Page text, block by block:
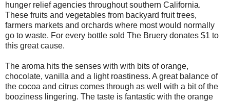
hunger relief agencies throughout southern California.
These fruits and vegetables from backyard fruit trees,
farmers markets and orchards where most would normally
go to waste. For every bottle sold The Bruery donates $1 to
this great cause.
The aroma hits the senses with with bits of orange,
chocolate, vanilla and a light roastiness. A great balance of
the cocoa and citrus comes through as well with a bit of the
booziness lingering. The taste is fantastic with the orange